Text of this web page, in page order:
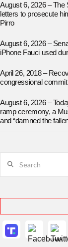
August 6, 2026 – The
letters to prosecute
Pirro
August 6, 2026 –
iPhone Fauci used
April 26, 2018 –
congressional
August 6, 2026 –
ramp ceremony, a
and “damned the